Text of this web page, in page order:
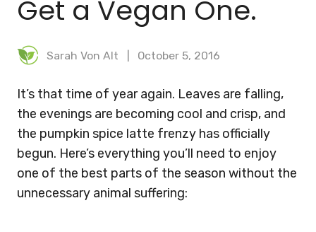
Get a Vegan One.
Sarah Von Alt October 5, 2016
It’s that time of year again. Leaves are falling,
the evenings are becoming cool and crisp, and
the pumpkin spice latte frenzy has officially
begun. Here’s everything you’ll need to enjoy
one of the best parts of the season without the
unnecessary animal suffering: